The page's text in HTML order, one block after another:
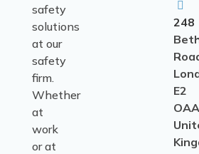
safety
solutions
at our
safety
firm.
Whether
at
work
or at
248
E2